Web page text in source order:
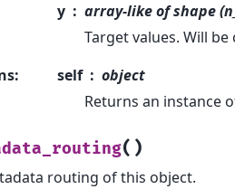
y
array-like of shape
Target values. Will be
: self
object
Returns an instance
( )
routing of this object.